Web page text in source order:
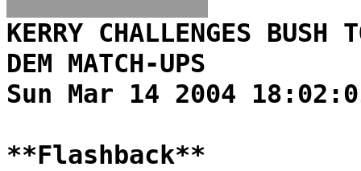
KERRY CHALLENGES BUSH
DEM MATCH-UPS
Sun Mar 14 2004
**Flashback**